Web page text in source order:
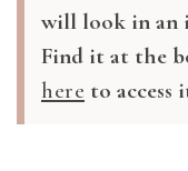
will look in an
Find it at the
here to access